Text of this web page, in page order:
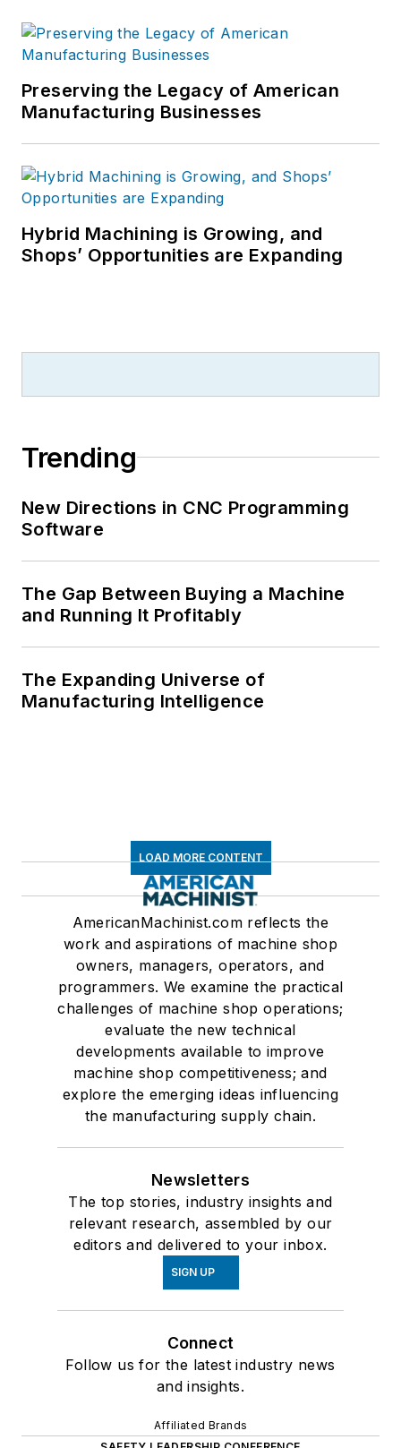
Preserving the Legacy of American
Manufacturing Businesses
Hybrid Machining is Growing, and
Shops’ Opportunities are Expanding
Trending
New Directions in CNC Programming
Software
The Gap Between Buying a Machine
and Running It Profitably
The Expanding Universe of
Manufacturing Intelligence
LOAD MORE CONTENT
AmericanMachinist.com reflects the
work and aspirations of machine shop
owners, managers, operators, and
programmers. We examine the practical
challenges of machine shop operations;
evaluate the new technical
developments available to improve
machine shop competitiveness; and
explore the emerging ideas influencing
the manufacturing supply chain.
Newsletters
The top stories, industry insights and
relevant research, assembled by our
editors and delivered to your inbox.
SIGN UP
Connect
Follow us for the latest industry news
and insights.
Affiliated Brands